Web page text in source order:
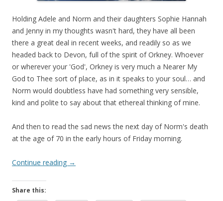
Holding Adele and Norm and their daughters Sophie Hannah
and Jenny in my thoughts wasn't hard, they have all been
there a great deal in recent weeks, and readily so as we
headed back to Devon, full of the spirit of Orkney. Whoever
or wherever your 'God', Orkney is very much a Nearer My
God to Thee sort of place, as in it speaks to your soul… and
Norm would doubtless have had something very sensible,
kind and polite to say about that ethereal thinking of mine.
And then to read the sad news the next day of Norm's death
at the age of 70 in the early hours of Friday morning.
Continue reading →
Share this: